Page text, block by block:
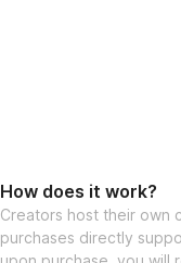
How does it work?
Creators host their own
purchases directly